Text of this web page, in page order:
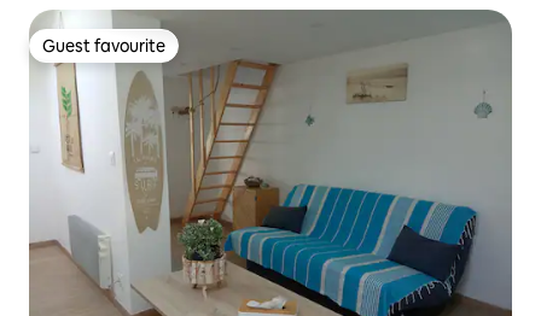
Guest favourite
Guest favourite